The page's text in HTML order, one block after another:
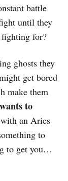
battle
until they
for?
ghosts they
get bored
make them
to
an Aries
to
to get you…